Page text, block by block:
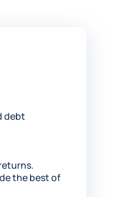
debt
the best of